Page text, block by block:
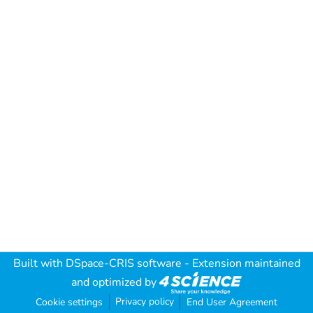
Built with DSpace-CRIS software - Extension maintained
and optimized by
Cookie settings Privacy policy End User Agreement